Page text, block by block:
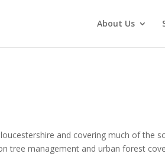
About Us
and covering much of the
tree management and urban forest